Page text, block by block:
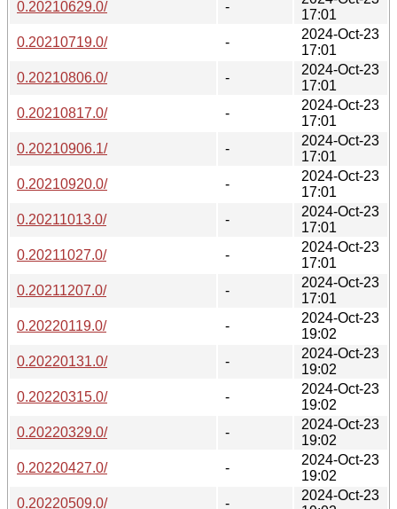
0.20210629.0/
-
17:01
0.20210719.0/
-
2024-Oct-23
17:01
0.20210806.0/
-
2024-Oct-23
17:01
0.20210817.0/
-
2024-Oct-23
17:01
0.20210906.1/
-
2024-Oct-23
17:01
0.20210920.0/
-
2024-Oct-23
17:01
0.20211013.0/
-
2024-Oct-23
17:01
0.20211027.0/
-
2024-Oct-23
17:01
0.20211207.0/
-
2024-Oct-23
17:01
0.20220119.0/
-
2024-Oct-23
19:02
0.20220131.0/
-
2024-Oct-23
19:02
0.20220315.0/
-
2024-Oct-23
19:02
0.20220329.0/
-
2024-Oct-23
19:02
0.20220427.0/
-
2024-Oct-23
19:02
0.20220509.0/
-
2024-Oct-23